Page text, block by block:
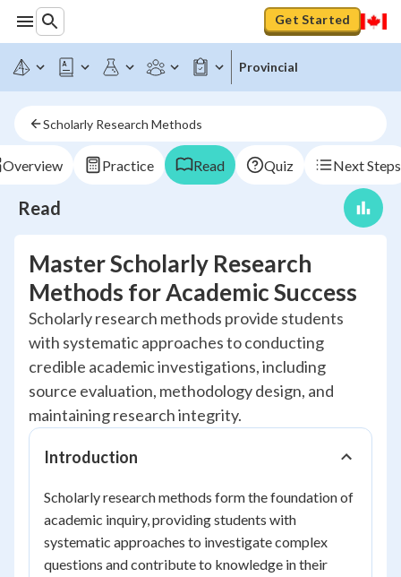
Get Started
Provincial
Scholarly Research Methods
Overview Practice Read Quiz Next Steps
Read
Master Scholarly Research
Methods for Academic Success
Scholarly research methods provide students
with systematic approaches to conducting
credible academic investigations, including
source evaluation, methodology design, and
maintaining research integrity.
Introduction
Scholarly research methods form the foundation of
academic inquiry, providing students with
systematic approaches to investigate complex
questions and contribute to knowledge in their